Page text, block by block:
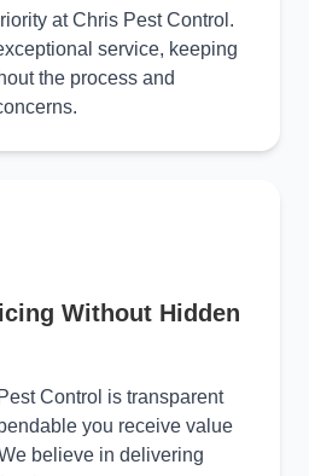
at Chris Pest Control.
service, keeping
the process and
Without Hidden
Control is transparent
you receive value
believe in delivering